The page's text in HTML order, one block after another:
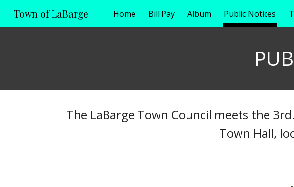
Skip to main content
Town of LaBarge Home Bill Pay Album Public Notices
The LaBarge Town Council meets the
Town Hall,